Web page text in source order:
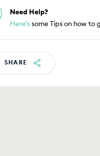
Need Help?
Here'ssome Tips on how to
SHARE